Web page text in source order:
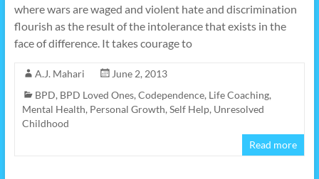
where wars are waged and violent hate and discrimination
flourish as the result of the intolerance that exists in the
face of difference. It takes courage to
A.J. Mahari
June 2, 2013
BPD, BPD Loved Ones, Codependence, Life Coaching,
Mental Health, Personal Growth, Self Help, Unresolved
Childhood
Read more